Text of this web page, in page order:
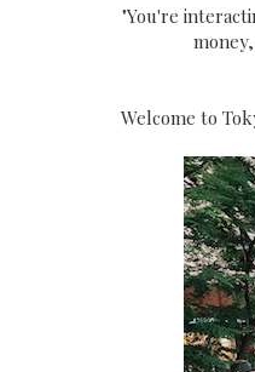
"You're
Welcome to